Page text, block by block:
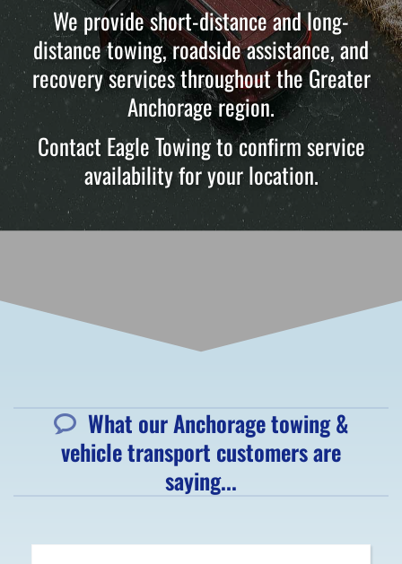
We provide short-distance and long-
distance towing, roadside assistance, and
recovery services throughout the Greater
Anchorage region.
Contact Eagle Towing to confirm service
availability for your location.
What our Anchorage towing &
vehicle transport customers are
saying...